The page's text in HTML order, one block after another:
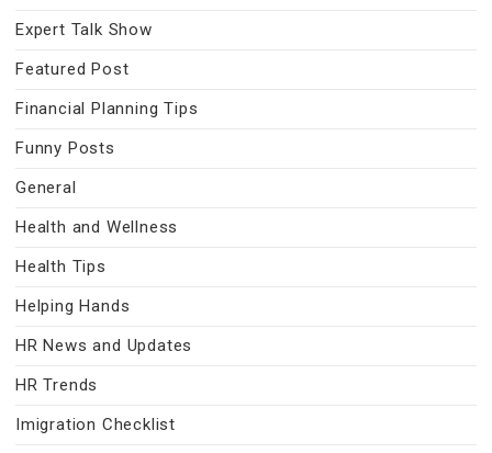
Expert Talk Show
Featured Post
Financial Planning Tips
Funny Posts
General
Health and Wellness
Health Tips
Helping Hands
HR News and Updates
HR Trends
Imigration Checklist